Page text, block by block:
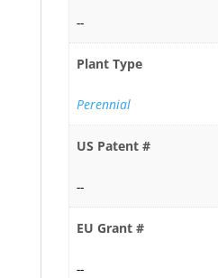
--
Plant Type
Perennial
US Patent #
--
EU Grant #
--